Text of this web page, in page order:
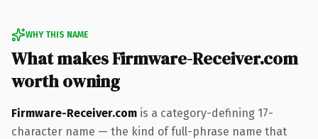
WHY THIS NAME
What makes Firmware-Receiver.com
worth owning
Firmware-Receiver.com is a category-defining 17-
character name — the kind of full-phrase name that